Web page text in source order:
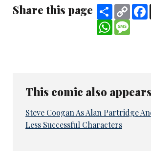
Share this page ShareCopy
Link
WhatsApp
This comic also
Steve Coogan As Alan Partridge
Less Successful Characters